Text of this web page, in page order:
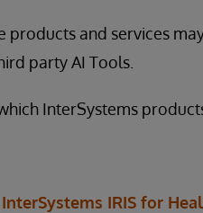
products and services
party AI Tools.
InterSystems
InterSystems IRIS for